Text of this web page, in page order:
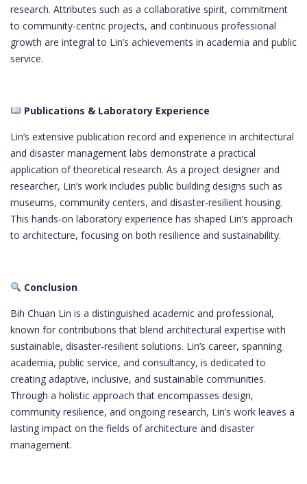
research. Attributes such as a collaborative spirit, commitment
to community-centric projects, and continuous professional
growth are integral to Lin’s achievements in academia and public
service.
Publications & Laboratory Experience
Lin’s extensive publication record and experience in architectural
and disaster management labs demonstrate a practical
application of theoretical research. As a project designer and
researcher, Lin’s work includes public building designs such as
museums, community centers, and disaster-resilient housing.
This hands-on laboratory experience has shaped Lin’s approach
to architecture, focusing on both resilience and sustainability.
Conclusion
Bih Chuan Lin is a distinguished academic and professional,
known for contributions that blend architectural expertise with
sustainable, disaster-resilient solutions. Lin’s career, spanning
academia, public service, and consultancy, is dedicated to
creating adaptive, inclusive, and sustainable communities.
Through a holistic approach that encompasses design,
community resilience, and ongoing research, Lin’s work leaves a
lasting impact on the fields of architecture and disaster
management.